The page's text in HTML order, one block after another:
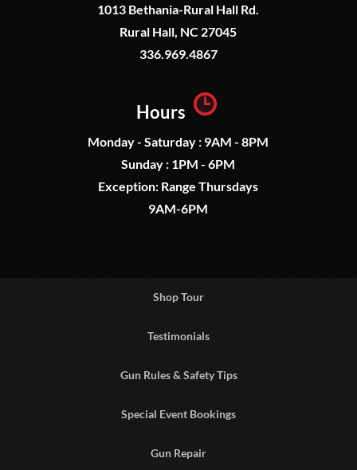
1013 Bethania-Rural Hall Rd.
Rural Hall, NC 27045
336.969.4867
Hours
Monday - Saturday : 9AM - 8PM
Sunday : 1PM - 6PM
Exception: Range Thursdays
9AM-6PM
Shop Tour
Testimonials
Gun Rules & Safety Tips
Special Event Bookings
Gun Repair